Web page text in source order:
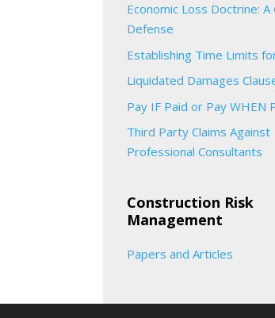
Economic Loss Doctrine: A
Defense
Establishing Time Limits
Liquidated Damages
Pay IF Paid or Pay WHEN
Third Party Claims Against
Professional Consultants
Construction Risk
Management
Papers and Articles